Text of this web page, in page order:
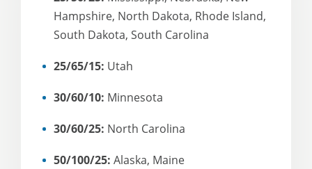
Hampshire, North Dakota, Rhode Island,
South Dakota, South Carolina
25/65/15: Utah
30/60/10: Minnesota
30/60/25: North Carolina
50/100/25: Alaska, Maine